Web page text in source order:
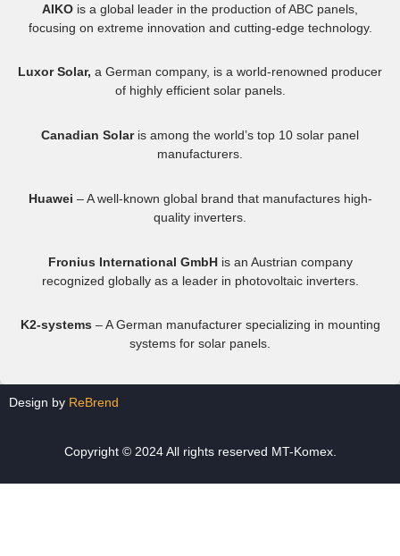
AIKO is a global leader in the production of ABC panels,
focusing on extreme innovation and cutting-edge technology.
Luxor Solar, a German company, is a world-renowned producer
of highly efficient solar panels.
Canadian Solaris among the world’s top 10 solar panel
manufacturers.
Huawei – A well-known global brand that manufactures high-
quality inverters.
Fronius International GmbHis an Austrian company
recognized globally as a leader in photovoltaic inverters.
K2-systems – A German manufacturer specializing in mounting
systems for solar panels.
Design by ReBrend
Copyright © 2024 All rights reserved MT-Komex.